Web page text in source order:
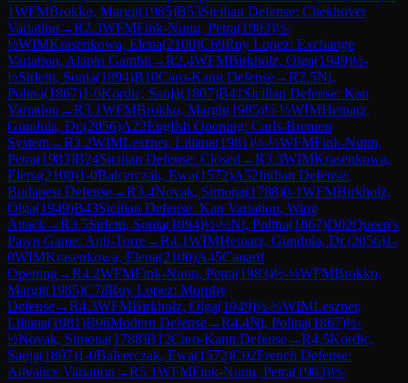
1WFMBrokko, Margit(1985)B53Sicilian Defense: Chekhover
Variation →R2.3WFMFink-Nunn, Petra(1983)½-
½WIMKrasenkowa, Elena(2100)C69Ruy Lopez: Exchange
Variation, Alapin Gambit→R2.4WFMBirkholz, Olga(1949)½-
½Sirletti, Sonia(1894)B10Caro-Kann Defense→R2.5Ni,
Polina(1867)1-0Kordic, Sanja(1807)B41 Sicilian Defense: Kan
Variation →R3.1WFMBrokko, Margit(1985)½-½WIMHeinatz,
Gundula, Dr.(2056)A22English Opening: Carls-Bremen
System→R3.2WIMLeszner, Liliana(1981)½-½WFMFink-Nunn,
Petra(1983)B24Sicilian Defense: Closed →R3.3WIMKrasenkowa,
Elena(2100)1-0Balcerczak, Ewa(1572)A52Indian Defense:
Budapest Defense→R3.4Novak, Simona(1788)0-1WFMBirkholz,
Olga(1949)B43Sicilian Defense: Kan Variation, Wing
Attack→R3.5Sirletti, Sonia(1894)½-½Ni, Polina(1867)D02Queen's
Pawn Game: Anti-Torre→R4.1WIMHeinatz, Gundula, Dr.(2056)1-
0WIMKrasenkowa, Elena(2100)A45Canard
Opening→R4.2WFMFink-Nunn, Petra(1983)½-½WFMBrokko,
Margit(1985)C78Ruy Lopez: Morphy
Defense→R4.3WFMBirkholz, Olga(1949)½-½WIMLeszner,
Liliana(1981)B06Modern Defense→R4.4Ni, Polina(1867)½-
½Novak, Simona(1788)B12Caro-Kann Defense→R4.5Kordic,
Sanja(1807)1-0Balcerczak, Ewa(1572)C02French Defense:
Advance Variation →R5.1WFMFink-Nunn, Petra(1983)½-